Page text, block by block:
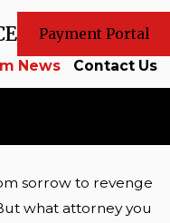
Payment Portal
News Contact Us
sorrow to revenge
what attorney you